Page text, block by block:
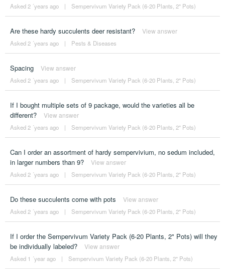
Asked 2 ´years ago | Sempervivum Variety Pack (6-20 Plants, 2" Pots)
Are these hardy succulents deer resistant? View answer
Asked 2 ´years ago | Pests & Diseases
Spacing View answer
Asked 2 ´years ago | Sempervivum Variety Pack (6-20 Plants, 2" Pots)
If I bought multiple sets of 9 package, would the varieties all be
different?
View answer
Asked 2 ´years ago | Sempervivum Variety Pack (6-20 Plants, 2" Pots)
Can I order an assortment of hardy sempervivium, no sedum included,
in larger numbers than 9?
View answer
Asked 2 ´years ago | Sempervivum Variety Pack (6-20 Plants, 2" Pots)
Do these succulents come with pots View answer
Asked 2 ´years ago | Sempervivum Variety Pack (6-20 Plants, 2" Pots)
If I order the Sempervivum Variety Pack (6-20 Plants, 2" Pots) will they
be individually labeled?
View answer
Asked 1 ´year ago | Sempervivum Variety Pack (6-20 Plants, 2" Pots)